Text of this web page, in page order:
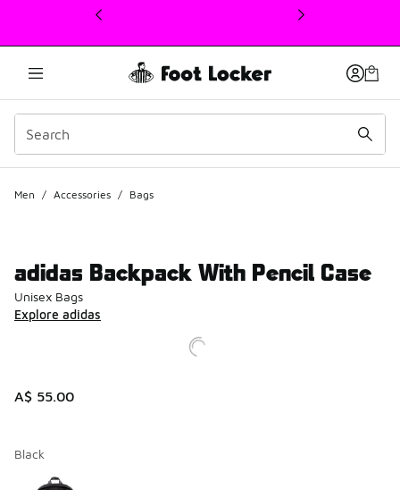
This link will open in a new window
Men / Accessories / Bags
adidas Backpack With Pencil Case
Unisex Bags
Explore adidas
A$ 55.00
Black
Page 1 of 1 displaying 1 to 1 of 1 colors
Please select a style